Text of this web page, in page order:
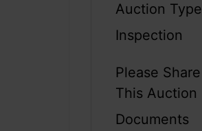
Auction Type
Inspection
Please Share
This Auction
Documents